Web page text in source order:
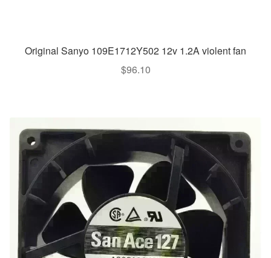
Original Sanyo 109E1712Y502 12v 1.2A violent fan
$96.10